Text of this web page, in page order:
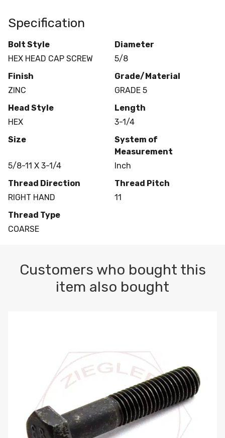
Specification
Bolt Style
HEX HEAD CAP SCREW
Diameter
5/8
Finish
ZINC
Grade/Material
GRADE 5
Head Style
HEX
Length
3-1/4
Size
5/8-11 X 3-1/4
System of
Measurement
Inch
Thread Direction
RIGHT HAND
Thread Pitch
11
Thread Type
COARSE
Customers who bought this
item also bought